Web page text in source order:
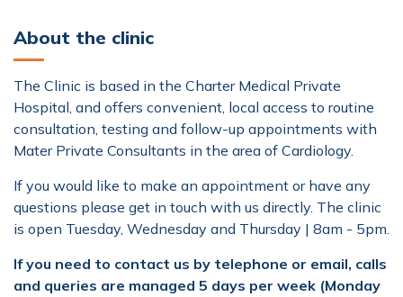
About the clinic
The Clinic is based in the Charter Medical Private
Hospital, and offers convenient, local access to routine
consultation, testing and follow-up appointments with
Mater Private Consultants in the area of Cardiology.
If you would like to make an appointment or have any
questions please get in touch with us directly. The clinic
is open Tuesday, Wednesday and Thursday | 8am - 5pm.
If you need to contact us by telephone or email, calls
and queries are managed 5 days per week (Monday